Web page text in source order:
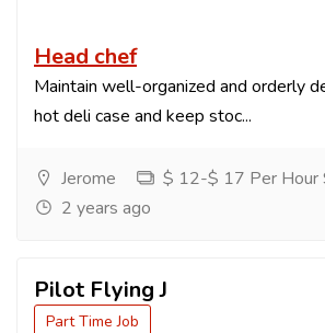
Head chef
Maintain well-organized and orderly
hot deli case and keep stoc...
Jerome
$ 12-$ 17 Per Hour
2 years ago
Pilot Flying J
Part Time Job